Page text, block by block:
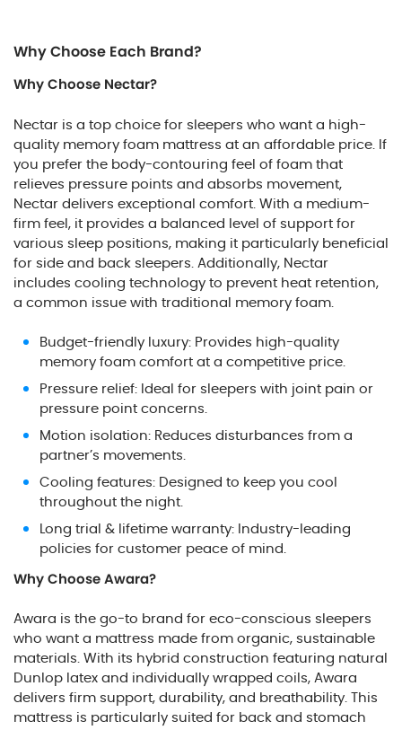
Why Choose Each Brand?
Why Choose Nectar?
Nectar is a top choice for sleepers who want a high-
quality memory foam mattress at an affordable price. If
you prefer the body-contouring feel of foam that
relieves pressure points and absorbs movement,
Nectar delivers exceptional comfort. With a medium-
firm feel, it provides a balanced level of support for
various sleep positions, making it particularly beneficial
for side and back sleepers. Additionally, Nectar
includes cooling technology to prevent heat retention,
a common issue with traditional memory foam.
Budget-friendly luxury: Provides high-quality
memory foam comfort at a competitive price.
Pressure relief: Ideal for sleepers with joint pain or
pressure point concerns.
Motion isolation: Reduces disturbances from a
partner’s movements.
Cooling features: Designed to keep you cool
throughout the night.
Long trial & lifetime warranty: Industry-leading
policies for customer peace of mind.
Why Choose Awara?
Awara is the go-to brand for eco-conscious sleepers
who want a mattress made from organic, sustainable
materials. With its hybrid construction featuring natural
Dunlop latex and individually wrapped coils, Awara
delivers firm support, durability, and breathability. This
mattress is particularly suited for back and stomach